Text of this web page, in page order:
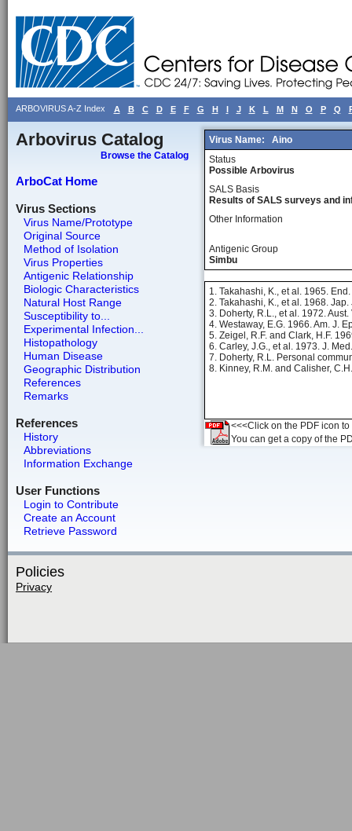
ARBOVIRUS A-Z Index A B C D E F G H I J K L M N O P Q
Arbovirus Catalog
Browse the Catalog
ArboCat Home
Virus Sections
Virus Name/Prototype
Original Source
Method of Isolation
Virus Properties
Antigenic Relationship
Biologic Characteristics
Natural Host Range
Susceptibility to...
Experimental Infection...
Histopathology
Human Disease
Geographic Distribution
References
Remarks
References
History
Abbreviations
Information Exchange
User Functions
Login to Contribute
Create an Account
Retrieve Password
Virus Name:
Aino
Status
Possible Arbovirus
SALS Basis
Results of SALS surveys and
Other Information
Antigenic Group
Simbu
1. Takahashi, K., et al. 1965.
2. Takahashi, K., et al. 1968.
3. Doherty, R.L., et al. 1972.
4. Westaway, E.G. 1966. Am. J.
5. Zeigel, R.F. and Clark, H.F.
6. Carley, J.G., et al. 1973. J.
7. Doherty, R.L. Personal
8. Kinney, R.M. and Calisher,
<<<Click on the PDF icon
You can get a copy of the
Policies
Privacy